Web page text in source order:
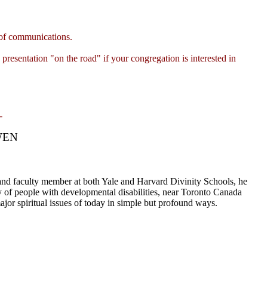
communications.
"on the road" if your congregation is interested in
faculty member at both Yale and Harvard Divinity Schools, he
people with developmental disabilities, near Toronto Canada
spiritual issues of today in simple but profound ways.